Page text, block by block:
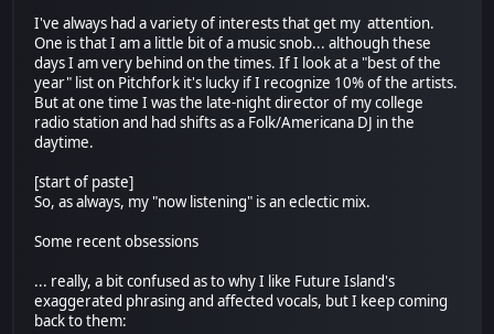
I've always had a variety of interests that get my attention.
One is that I am a little bit of a music snob... although these
days I am very behind on the times. If I look at a "best of the
year" list on Pitchfork it's lucky if I recognize 10% of the artists.
But at one time I was the late-night director of my college
radio station and had shifts as a Folk/Americana DJ in the
daytime.
[start of paste]
So, as always, my "now listening" is an eclectic mix.
Some recent obsessions
... really, a bit confused as to why I like Future Island's
exaggerated phrasing and affected vocals, but I keep coming
back to them: